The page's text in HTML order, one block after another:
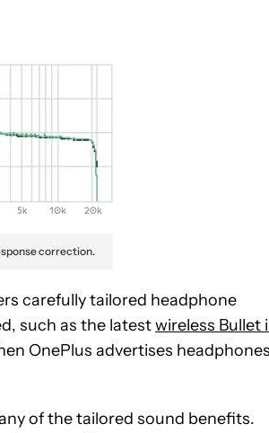
correction.
carefully tailored headphone
such as the latestwireless Bullet
OnePlus advertises
of the tailored sound benefits.